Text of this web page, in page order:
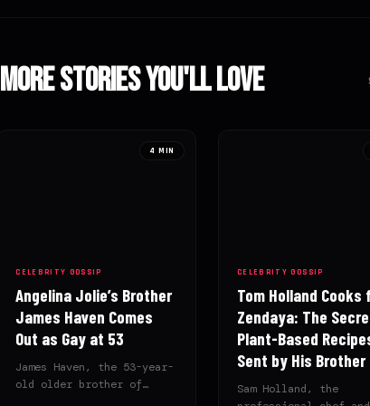
More Stories You'll Love
4 MIN
CELEBRITY GOSSIP
Angelina Jolie’s Brother
James Haven Comes
Out as Gay at 53
James Haven, the 53-year-
old older brother of
CELEBRITY GOSSIP
Tom Holland Cooks
Zendaya: The
Plant-Based
Sent by His Brother
Sam Holland, the